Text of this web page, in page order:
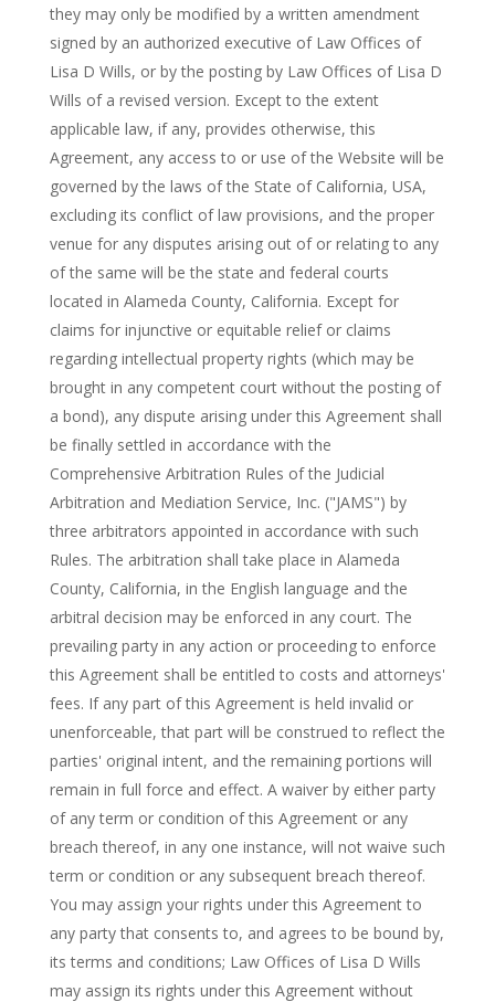
they may only be modified by a written amendment
signed by an authorized executive of Law Offices of
Lisa D Wills, or by the posting by Law Offices of Lisa D
Wills of a revised version. Except to the extent
applicable law, if any, provides otherwise, this
Agreement, any access to or use of the Website will be
governed by the laws of the State of California, USA,
excluding its conflict of law provisions, and the proper
venue for any disputes arising out of or relating to any
of the same will be the state and federal courts
located in Alameda County, California. Except for
claims for injunctive or equitable relief or claims
regarding intellectual property rights (which may be
brought in any competent court without the posting of
a bond), any dispute arising under this Agreement shall
be finally settled in accordance with the
Comprehensive Arbitration Rules of the Judicial
Arbitration and Mediation Service, Inc. ("JAMS") by
three arbitrators appointed in accordance with such
Rules. The arbitration shall take place in Alameda
County, California, in the English language and the
arbitral decision may be enforced in any court. The
prevailing party in any action or proceeding to enforce
this Agreement shall be entitled to costs and attorneys'
fees. If any part of this Agreement is held invalid or
unenforceable, that part will be construed to reflect the
parties' original intent, and the remaining portions will
remain in full force and effect. A waiver by either party
of any term or condition of this Agreement or any
breach thereof, in any one instance, will not waive such
term or condition or any subsequent breach thereof.
You may assign your rights under this Agreement to
any party that consents to, and agrees to be bound by,
its terms and conditions; Law Offices of Lisa D Wills
may assign its rights under this Agreement without